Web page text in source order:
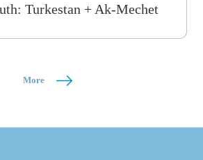
Turkestan + Ak-Mechet
More